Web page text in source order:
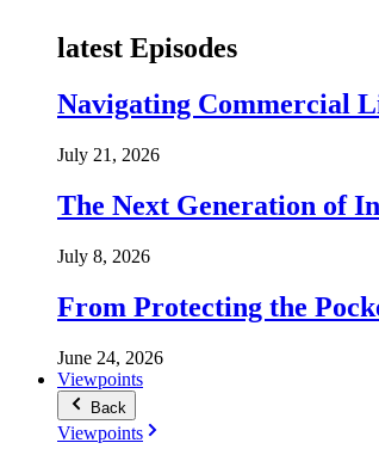
latest Episodes
Navigating Commercial
July 21, 2026
The Next Generation of
July 8, 2026
From Protecting the
June 24, 2026
Viewpoints
Back
Viewpoints